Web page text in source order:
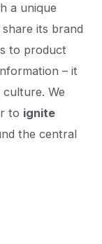
a unique
its brand
to product
– it
We
to ignite
the central